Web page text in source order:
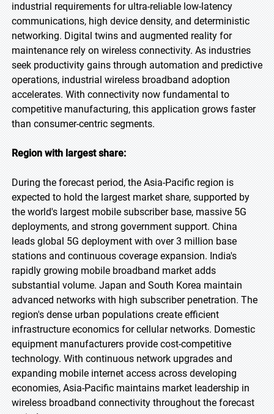
industrial requirements for ultra-reliable low-latency
communications, high device density, and deterministic
networking. Digital twins and augmented reality for
maintenance rely on wireless connectivity. As industries
seek productivity gains through automation and predictive
operations, industrial wireless broadband adoption
accelerates. With connectivity now fundamental to
competitive manufacturing, this application grows faster
than consumer-centric segments.
Region with largest share:
During the forecast period, the Asia-Pacific region is
expected to hold the largest market share, supported by
the world's largest mobile subscriber base, massive 5G
deployments, and strong government support. China
leads global 5G deployment with over 3 million base
stations and continuous coverage expansion. India's
rapidly growing mobile broadband market adds
substantial volume. Japan and South Korea maintain
advanced networks with high subscriber penetration. The
region's dense urban populations create efficient
infrastructure economics for cellular networks. Domestic
equipment manufacturers provide cost-competitive
technology. With continuous network upgrades and
expanding mobile internet access across developing
economies, Asia-Pacific maintains market leadership in
wireless broadband connectivity throughout the forecast